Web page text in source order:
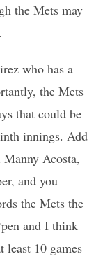
the Mets may
who has a
the Mets
that could be
innings. Add
Acosta,
and you
the Mets the
and I think
least 10 games